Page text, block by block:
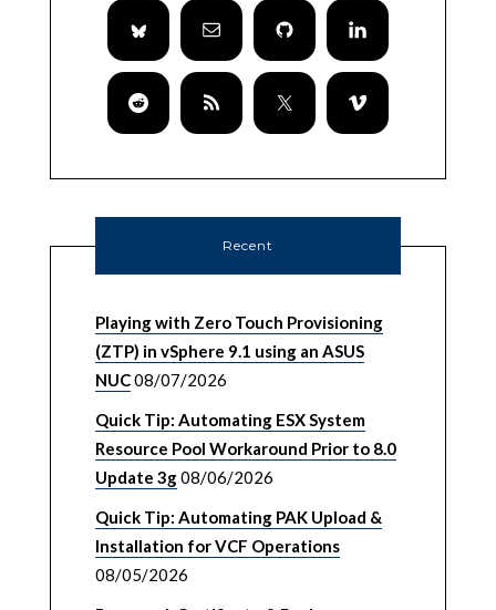
Recent
Playing with Zero Touch Provisioning
(ZTP) in vSphere 9.1 using an ASUS
NUC08/07/2026
Quick Tip: Automating ESX System
Resource Pool Workaround Prior to 8.0
Update 3g08/06/2026
Quick Tip: Automating PAK Upload &
Installation for VCF Operations
08/05/2026